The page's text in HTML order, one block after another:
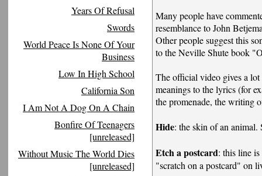
Years Of Refusal
Swords
World Peace Is None Of Your
Business
Low In High School
California Son
I Am Not A Dog On A Chain
Bonfire Of Teenagers
[unreleased]
Without Music The World Dies
[unreleased]
Many people have
resemblance to John
Other people suggest this
to the Neville Shute book
The official video gives a
meanings to the lyrics (for
the promenade, the writing
Hide: the skin of an
Etch a postcard: this line
"scratch on a postcard" on